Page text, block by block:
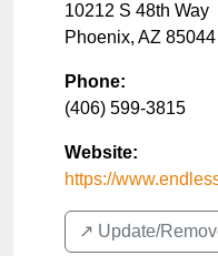
10212 S 48th Way
Phoenix, AZ 85044
Phone:
(406) 599-3815
Website:
https://
↗️ Update/